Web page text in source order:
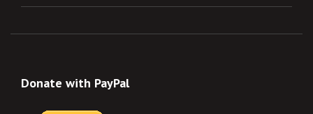
Donate with PayPal